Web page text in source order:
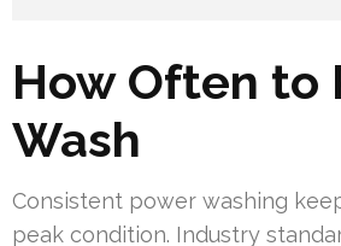
How Often to
Wash
Consistent power washing
peak condition. Industry